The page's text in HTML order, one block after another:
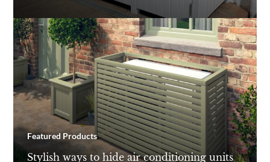
Featured Products
Stylish ways to hide air conditioning units